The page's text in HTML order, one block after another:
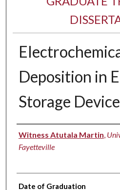
Deposition in
Storage
Author
Witness Atutala Martin,
Fayetteville
Date of Graduation